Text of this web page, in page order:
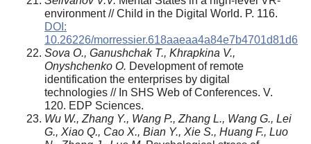
environment // Child in the Digital World. P. 116.
DOI:
10.26226/morressier.618aaeaa4a84e7b4701d81d6
Sova O., Ganushchak T., Khrapkina V.,
Onyshchenko O. Development of remote
identification the enterprises by digital
technologies // In SHS Web of Conferences. V.
120. EDP Sciences.
Wu W., Zhang Y., Wang P., Zhang L., Wang G., Lei
G., Xiao Q., Cao X., Bian Y., Xie S., Huang F., Luo